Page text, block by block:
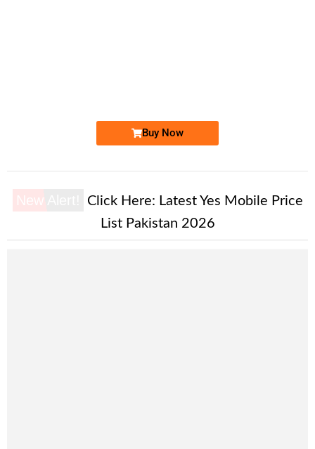
Buy Now
New Alert! Click Here: Latest Yes Mobile Price
List Pakistan 2026